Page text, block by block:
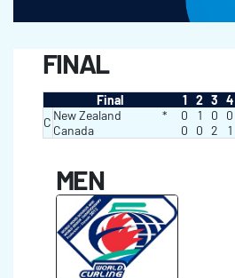
FINAL
Final 1 2 3 4
C New Zealand * 0 1 0 0
Canada
0 0 2 1
MEN